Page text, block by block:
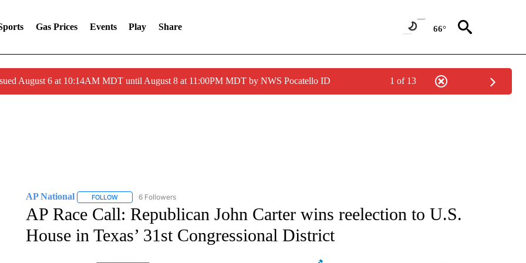
Gas Prices Events Play Share 66°
August 6 at 10:14AM MDT until August 8 at 11:00PM MDT by NWS Pocatello ID 1 of 13
AP National FOLLOWFOLLOW "AP NATIONAL" TO RECEIVE NOTIFICATIONS ABOUT NEW PAGES ON "AP NATIONAL".
6 Followers
AP Race Call: Republican John Carter wins reelection to U.S.
House in Texas’ 31st Congressional District